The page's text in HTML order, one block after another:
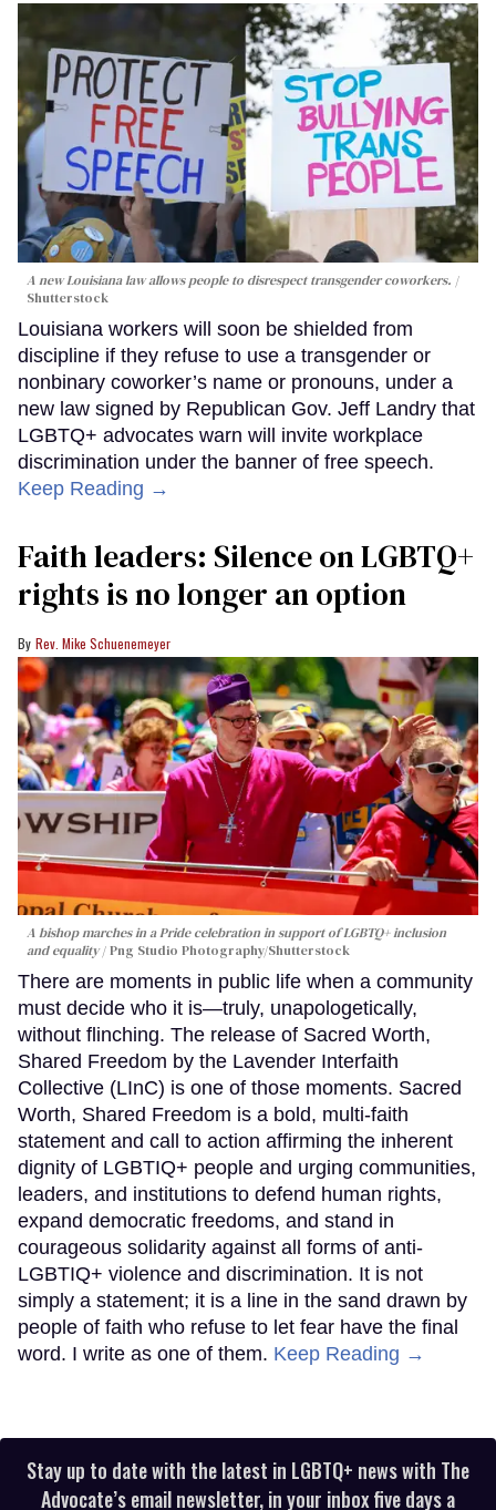
A new Louisiana law allows people to disrespect transgender coworkers.
Shutterstock
Louisiana workers will soon be shielded from
discipline if they refuse to use a transgender or
nonbinary coworker’s name or pronouns, under a
new law signed by Republican Gov. Jeff Landry that
LGBTQ+ advocates warn will invite workplace
discrimination under the banner of free speech.
Keep Reading →
Faith leaders: Silence on LGBTQ+
rights is no longer an option
Rev. Mike Schuenemeyer
A bishop marches in a Pride celebration in support of LGBTQ+ inclusion
and equality
Png Studio Photography/Shutterstock
There are moments in public life when a community
must decide who it is—truly, unapologetically,
without flinching. The release of Sacred Worth,
Shared Freedom by the Lavender Interfaith
Collective (LInC) is one of those moments. Sacred
Worth, Shared Freedom is a bold, multi-faith
statement and call to action affirming the inherent
dignity of LGBTIQ+ people and urging communities,
leaders, and institutions to defend human rights,
expand democratic freedoms, and stand in
courageous solidarity against all forms of anti-
LGBTIQ+ violence and discrimination. It is not
simply a statement; it is a line in the sand drawn by
people of faith who refuse to let fear have the final
word. I write as one of them. Keep Reading →
Stay up to date with the latest in LGBTQ+ news with The
Advocate’s email newsletter, in your inbox five days a